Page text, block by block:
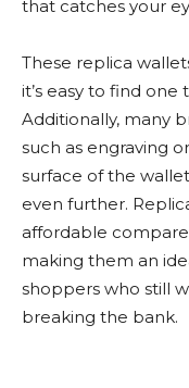
that catches your
These replica
it’s easy to find
Additionally, many
such as engraving
surface of the
even further.
affordable
making them an
shoppers who still
breaking the bank.